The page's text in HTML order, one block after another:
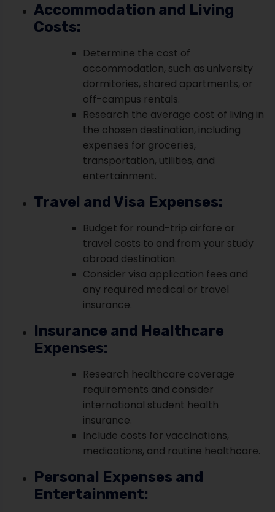
Accommodation and Living
Costs:
Determine the cost of
accommodation, such as university
dormitories, shared apartments, or
off-campus rentals.
Research the average cost of living in
the chosen destination, including
expenses for groceries,
transportation, utilities, and
entertainment.
Travel and Visa Expenses:
Budget for round-trip airfare or
travel costs to and from your study
abroad destination.
Consider visa application fees and
any required medical or travel
insurance.
Insurance and Healthcare
Expenses:
Research healthcare coverage
requirements and consider
international student health
insurance.
Include costs for vaccinations,
medications, and routine healthcare.
Personal Expenses and
Entertainment: